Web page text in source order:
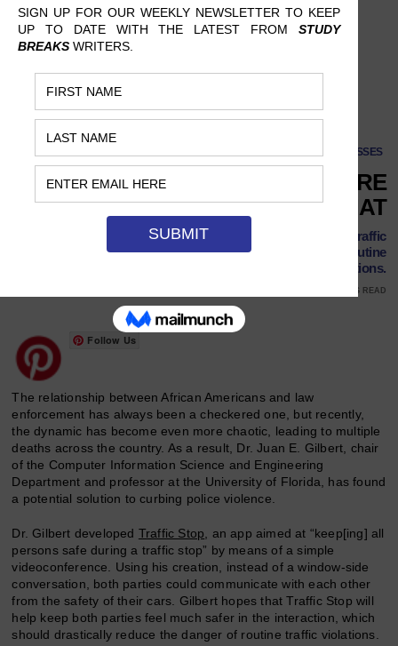
CLASSES
POLICE BRUTALITY? THERE
MIGHT BE AN APP FOR THAT
It's not a can of Pepsi, but professor Juan E. Gilbert's 'Traffic
Stop' app aims to reduce the likelihood of violence in routine
traffic violations.
5 MINS READ
Follow Us
The relationship between African Americans and law
enforcement has always been a checkered one, but recently,
the dynamic has become even more chaotic, leading to multiple
deaths across the country. As a result, Dr. Juan E. Gilbert, chair
of the Computer Information Science and Engineering
Department and professor at the University of Florida, has found
a potential solution to curbing police violence.
Dr. Gilbert developed Traffic Stop , an app aimed at “keep[ing] all
persons safe during a traffic stop” by means of a simple
videoconference. Using his creation, instead of a window-side
conversation, both parties could communicate with each other
from the safety of their cars. Gilbert hopes that Traffic Stop will
help keep both parties feel much safer in the interaction, which
should drastically reduce the danger of routine traffic violations.